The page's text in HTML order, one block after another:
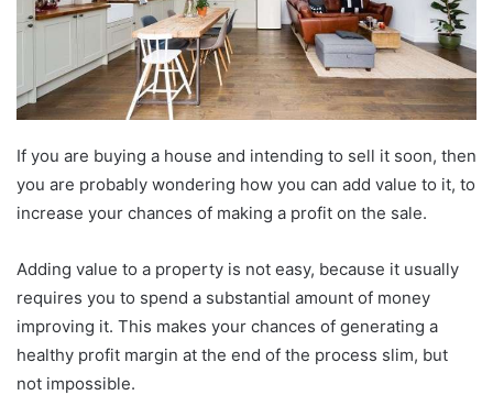
If you are buying a house and intending to sell it soon, then
you are probably wondering how you can add value to it, to
increase your chances of making a profit on the sale.
Adding value to a property is not easy, because it usually
requires you to spend a substantial amount of money
improving it. This makes your chances of generating a
healthy profit margin at the end of the process slim, but
not impossible.